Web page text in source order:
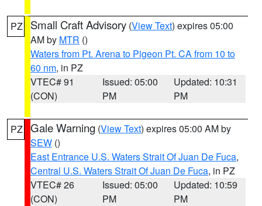
PZ Small Craft Advisory (View Text) expires 05:00
AM by MTR ()
Waters from Pt. Arena to Pigeon Pt. CA from 10 to
60 nm, in PZ
VTEC# 91
(CON)
Issued: 05:00
PM
Updated: 10:31
PM
PZ Gale Warning (View Text) expires 05:00 AM by
SEW ()
East Entrance U.S. Waters Strait Of Juan De Fuca,
Central U.S. Waters Strait Of Juan De Fuca, in PZ
VTEC# 26
(CON)
Issued: 05:00
PM
Updated: 10:59
PM